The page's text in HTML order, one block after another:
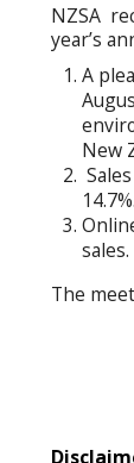
NZSA
year’s
A
New
14.7%.
sales.
The